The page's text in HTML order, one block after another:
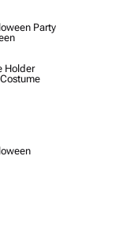
Party
Holder